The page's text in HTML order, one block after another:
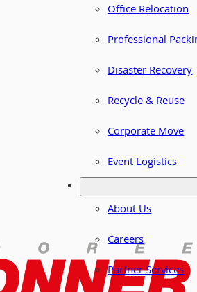
Office Relocation
Professional
Disaster Recovery
Recycle & Reuse
Corporate Move
Event Logistics
About Us
Careers
Partner Services